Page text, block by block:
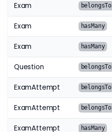
Exam belongsTo
Exam hasMany
Exam hasMany
Question belongsTo
ExamAttempt belongsTo
ExamAttempt belongsTo
ExamAttempt hasMany